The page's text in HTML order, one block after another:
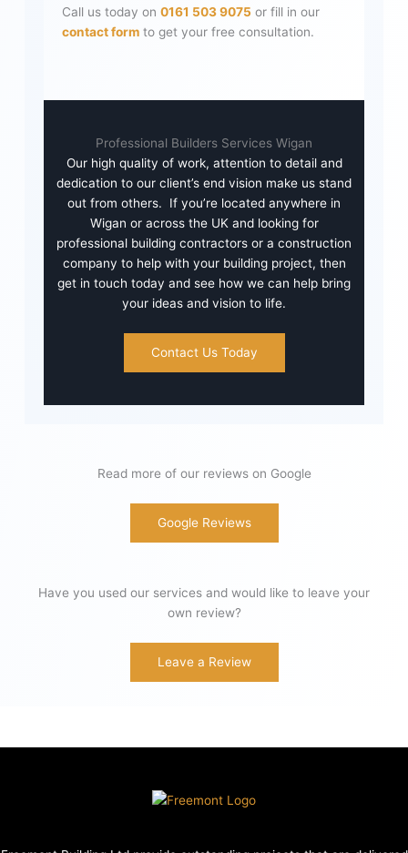
Call us today on0161 503 9075 or fill in our
contact form to get your free consultation.
Professional Builders Services Wigan
Our high quality of work, attention to detail and
dedication to our client’s end vision make us stand
out from others. If you’re located anywhere in
Wigan or across the UK and looking for
professional building contractors or a construction
company to help with your building project, then
get in touch today and see how we can help bring
your ideas and vision to life.
Contact Us Today
Read more of our reviews on Google
Google Reviews
Have you used our services and would like to leave your
own review?
Leave a Review